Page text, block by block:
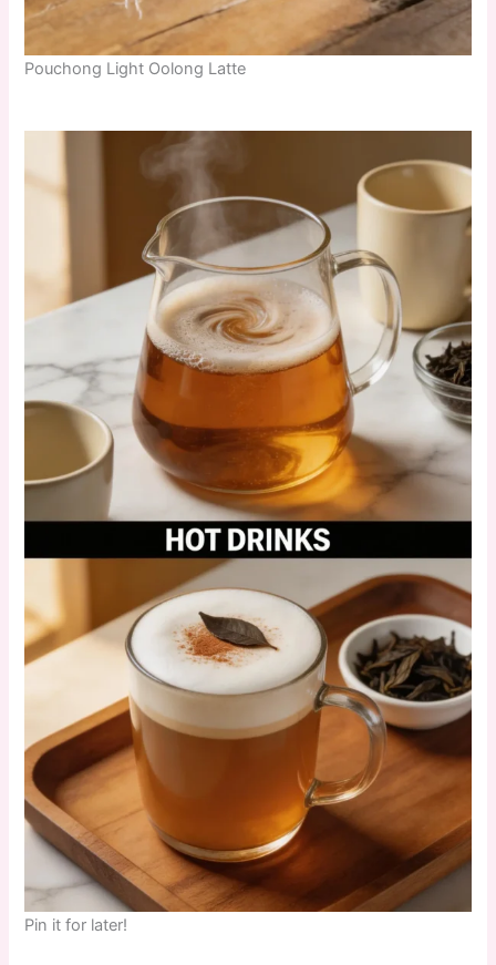
Pouchong Light Oolong Latte
Pin it for later!